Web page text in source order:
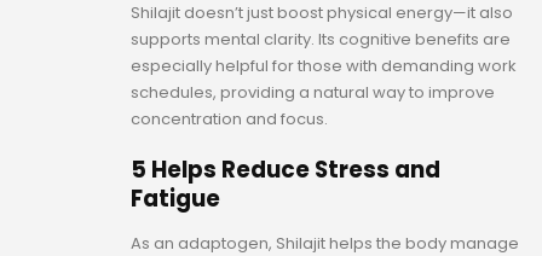
Shilajit doesn’t just boost physical energy—it also
supports mental clarity. Its cognitive benefits are
especially helpful for those with demanding work
schedules, providing a natural way to improve
concentration and focus.
5 Helps Reduce Stress and
Fatigue
As an adaptogen, Shilajit helps the body manage